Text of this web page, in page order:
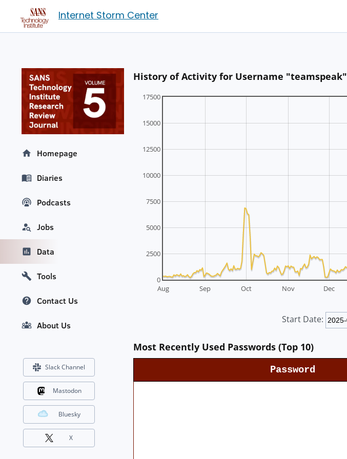
Internet Storm Center
History of Activity for Username "teamspeak"
Aug Sep Oct Nov Dec
0
2500
5000
7500
10000
12500
15000
17500
Start Date:
Most Recently Used Passwords (Top 10)
Password
Homepage
Diaries
Podcasts
Jobs
Data
Tools
Contact Us
About Us
Slack Channel
Mastodon
Bluesky
X